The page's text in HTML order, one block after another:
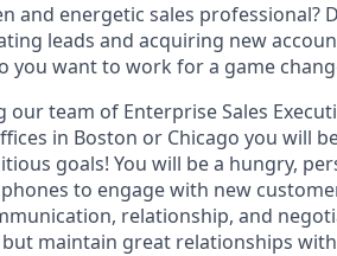
and energetic sales professional?
leads and acquiring new
you want to work for a game
our team of Enterprise Sales
in Boston or Chicago you will
goals! You will be a hungry,
to engage with new
relationship, and
maintain great relationships